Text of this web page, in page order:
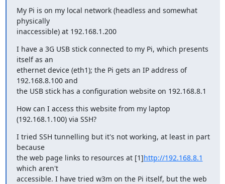
My Pi is on my local network (headless and somewhat
physically
inaccessible) at 192.168.1.200
I have a 3G USB stick connected to my Pi, which presents
itself as an
ethernet device (eth1); the Pi gets an IP address of
192.168.8.100 and
the USB stick has a configuration website on 192.168.8.1
How can I access this website from my laptop
(192.168.1.100) via SSH?
I tried SSH tunnelling but it's not working, at least in part
because
the web page links to resources at [1]http://192.168.8.1
which aren't
accessible. I have tried w3m on the Pi itself, but the web